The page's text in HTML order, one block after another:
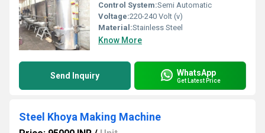
Control System:Semi Automatic
Voltage:220-240 Volt (v)
Material:Stainless Steel
Know More
Send Inquiry WhatsApp
Get Latest Price
Steel Khoya Making Machine